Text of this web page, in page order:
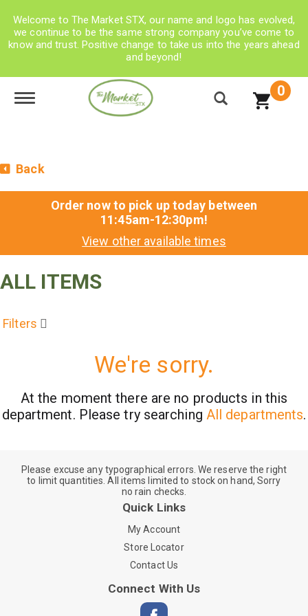
Welcome to The Market STX, our name and logo has evolved,
we continue to be the same strong company you’ve come to
know and trust. Positive change to take us into the years ahead
and beyond!
Toggle navigation 0
Back
Order now to pick up today between
11:45am-12:30pm!
View other available times
ALL ITEMS
Filters
We're sorry.
At the moment there are no products in this
department. Please try searching All departments.
Please excuse any typographical errors. We reserve the right
to limit quantities. All items limited to stock on hand, Sorry
no rain checks.
Quick Links
My Account
Store Locator
Contact Us
Connect With Us